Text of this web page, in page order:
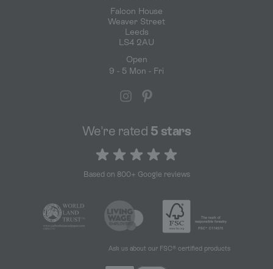
Falcon House
Weaver Street
Leeds
LS4 2AU
Open
9 - 5 Mon - Fri
Ask us about our FSC® certified products
We're rated 5 stars
5 out of 5 stars
Based on 800+ Google reviews